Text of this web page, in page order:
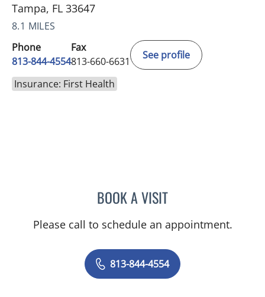
Tampa, FL 33647
8.1 MILES
Phone
813-844-4554
Fax
813-660-6631
See profile
Insurance: First Health
BOOK A VISITTRACIE PATEL, PA
Please call to schedule an appointment.
813-844-4554